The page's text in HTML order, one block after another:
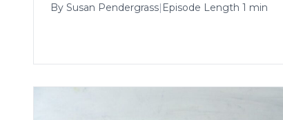
By Susan Pendergrass| Episode Length 1 min